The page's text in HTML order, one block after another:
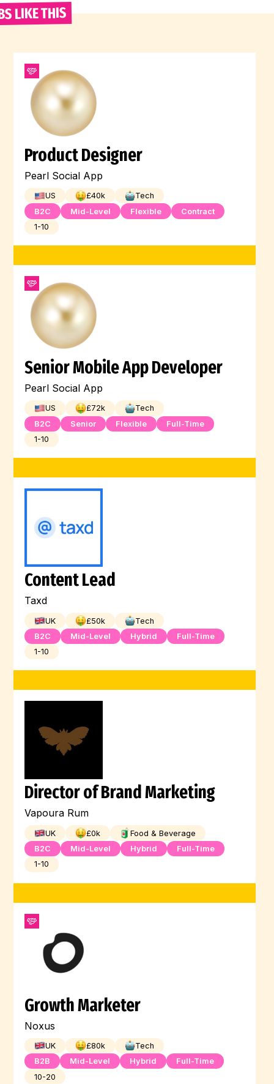
Product Designer
Pearl Social App
US £40k
Tech
B2C
Mid-Level Flexible
Contract
1-10
Senior Mobile App Developer
Pearl Social App
US £72k
Tech
B2C
Senior Flexible
Full-Time
1-10
Content Lead
Taxd
UK £50k
Tech
B2C
Mid-Level Hybrid
Full-Time
1-10
Director of Brand Marketing
Vapoura Rum
UK £0k
Food & Beverage
B2C
Mid-Level Hybrid
Full-Time
1-10
Growth Marketer
Noxus
UK £80k
Tech
B2B
Mid-Level Hybrid
Full-Time
10-20
LIKE THIS